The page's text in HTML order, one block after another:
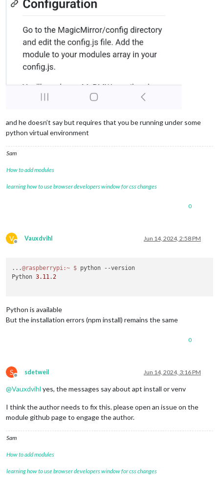
and he doesn’t say but requires that you be running under some
python virtual environment
Sam
How to add modules
learning how to use browser developers window for css changes
0
V
Offline
Vauxdvihl Jun 14, 2024, 2:58 PM
...@raspberrypi :~ $ python --version
Python 3.11.2
Python is available
But the installation errors (npm install) remains the same
0
S
Offline
sdetweil Jun 14, 2024, 3:16 PM
@Vauxdvihl yes, the messages say about apt install or venv
I think the author needs to fix this. please open an issue on the
module github page to engage the author.
Sam
How to add modules
learning how to use browser developers window for css changes